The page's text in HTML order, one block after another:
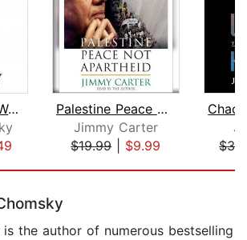
Who Rules the World?
Palestine Peace Not Apartheid
Jimmy Carter
$19.99| $9.99
is the author of numerous bestselling